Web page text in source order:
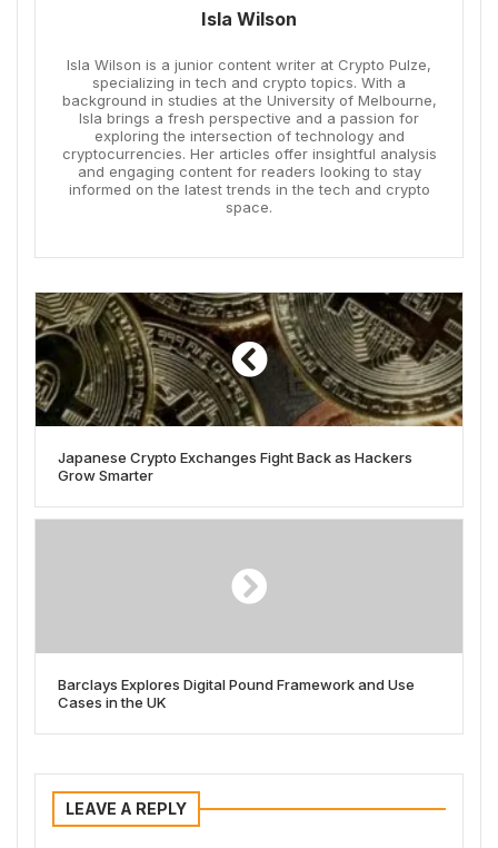
Isla Wilson
Isla Wilson is a junior content writer at Crypto Pulze,
specializing in tech and crypto topics. With a
background in studies at the University of Melbourne,
Isla brings a fresh perspective and a passion for
exploring the intersection of technology and
cryptocurrencies. Her articles offer insightful analysis
and engaging content for readers looking to stay
informed on the latest trends in the tech and crypto
space.
Japanese Crypto Exchanges Fight Back as Hackers
Grow Smarter
Barclays Explores Digital Pound Framework and Use
Cases in the UK
LEAVE A REPLY